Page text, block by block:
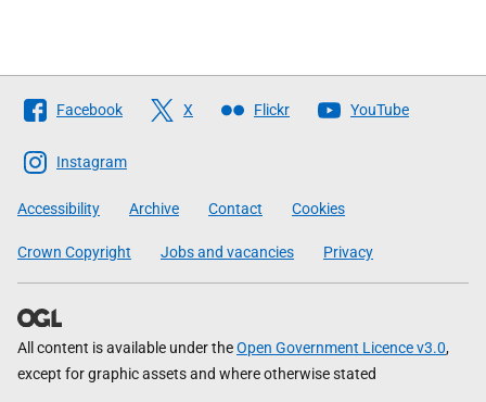
Follow
The
Scottish
Government
Facebook X Flickr YouTube
Instagram
Accessibility Archive Contact Cookies
Crown Copyright Jobs and vacancies Privacy
All content is available under theOpen Government Licence v3.0,
except for graphic assets and where otherwise stated